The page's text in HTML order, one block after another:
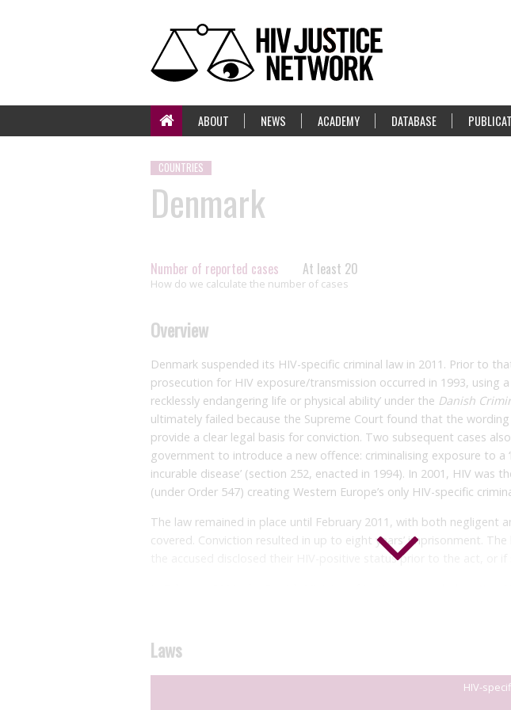
ABOUT NEWS ACADEMY DATABASE
COUNTRIES
Denmark
Number of reported cases At least 20
How do we calculate the number of cases
Overview
Denmark suspended its HIV-specific criminal law in 2011. Prior to
prosecution for HIV exposure/transmission occurred in 1993, using
recklessly endangering life or physical ability’ under the Danish
ultimately failed because the Supreme Court found that the
provide a clear legal basis for conviction. Two subsequent cases
government to introduce a new offence: criminalising exposure to a
incurable disease’ (section 252, enacted in 1994). In 2001, HIV was
(under Order 547) creating Western Europe’s only HIV-specific
The law remained in place until February 2011, with both negligent
covered. Conviction resulted in up to eight years’ imprisonment.
the accused disclosed their HIV-positive status prior to the act, or if
group to consider whether the law should be amended or abolished.
society organisations from around the world congratulated the
the Minister of Health on suspending the law.
Laws
HIV-